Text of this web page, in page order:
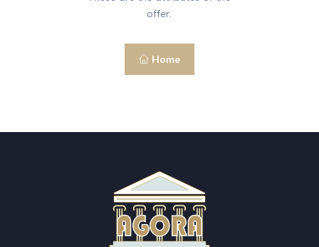
offer.
Home